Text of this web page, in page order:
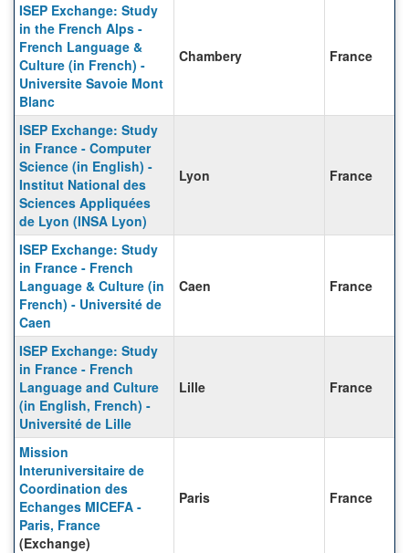
ISEP Exchange: Study
in the French Alps -
French Language &
Culture (in French) -
Universite Savoie Mont
Blanc
Chambery France
ISEP Exchange: Study
in France - Computer
Science (in English) -
Institut National des
Sciences Appliquées
de Lyon (INSA Lyon)
Lyon France
ISEP Exchange: Study
in France - French
Language & Culture (in
French) - Université de
Caen
Caen France
ISEP Exchange: Study
in France - French
Language and Culture
(in English, French) -
Université de Lille
Lille France
Mission
Interuniversitaire de
Coordination des
Echanges MICEFA -
Paris, France
(Exchange)
Paris France